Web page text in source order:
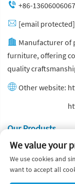
+86-13606006067
[email protected]
Manufacturer of
furniture, offering
quality
Other website:
Our Produsts
Quick Links
We value your
We use cookies and
want to accept all